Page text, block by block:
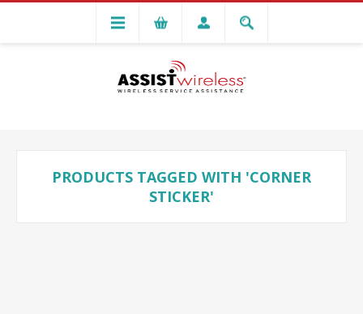
PRODUCTS TAGGED WITH 'CORNER
STICKER'